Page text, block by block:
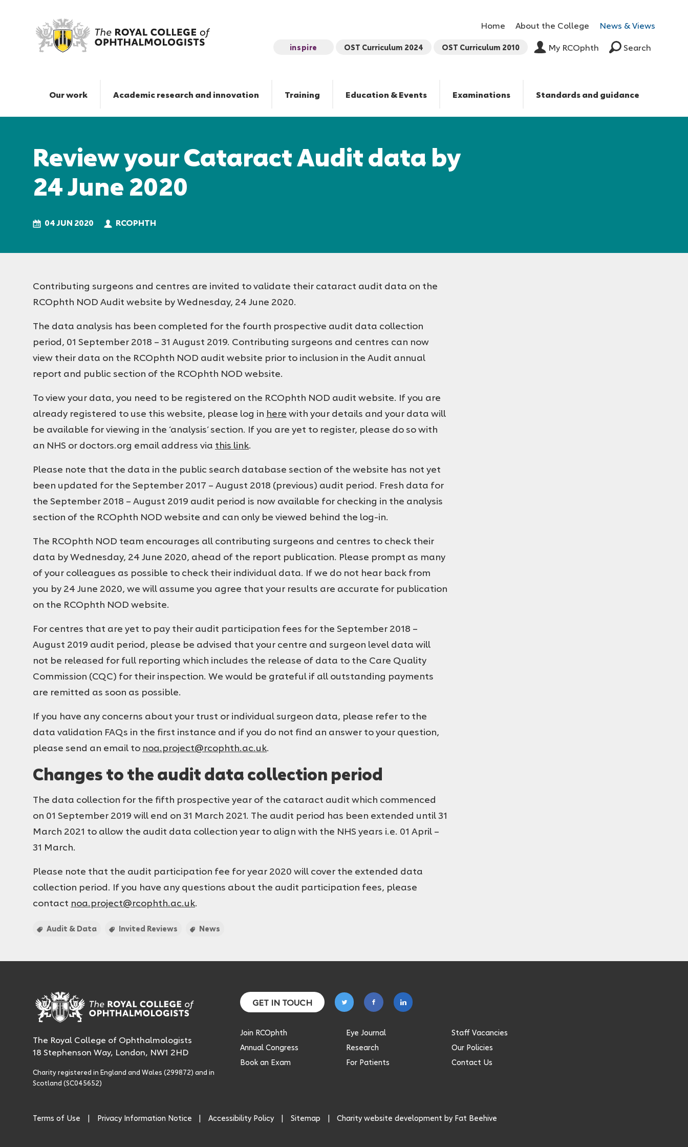
Audit
June
2020
The
Royal
of
Home About the College News & Views
inspire OST Curriculum 2024 OST Curriculum 2010 My RCOphth Search
Our work Academic research and innovation Training Education & Events Examinations Standards and guidance
Review your Cataract Audit data by
24 June 2020
04 JUN 2020 RCOPHTH
Contributing surgeons and centres are invited to validate their cataract audit data on the
RCOphth NOD Audit website by Wednesday, 24 June 2020.
The data analysis has been completed for the fourth prospective audit data collection
period, 01 September 2018 – 31 August 2019. Contributing surgeons and centres can now
view their data on the RCOphth NOD audit website prior to inclusion in the Audit annual
report and public section of the RCOphth NOD website.
To view your data, you need to be registered on the RCOphth NOD audit website. If you are
already registered to use this website, please log in herewith your details and your data will
be available for viewing in the ‘analysis’ section. If you are yet to register, please do so with
an NHS or doctors.org email address via this link.
Please note that the data in the public search database section of the website has not yet
been updated for the September 2017 – August 2018 (previous) audit period. Fresh data for
the September 2018 – August 2019 audit period is now available for checking in the analysis
section of the RCOphth NOD website and can only be viewed behind the log-in.
The RCOphth NOD team encourages all contributing surgeons and centres to check their
data by Wednesday, 24 June 2020, ahead of the report publication. Please prompt as many
of your colleagues as possible to check their individual data. If we do not hear back from
you by 24 June 2020, we will assume you agree that your results are accurate for publication
on the RCOphth NOD website.
For centres that are yet to pay their audit participation fees for the September 2018 –
August 2019 audit period, please be advised that your centre and surgeon level data will
not be released for full reporting which includes the release of data to the Care Quality
Commission (CQC) for their inspection. We would be grateful if all outstanding payments
are remitted as soon as possible.
If you have any concerns about your trust or individual surgeon data, please refer to the
data validation FAQs in the first instance and if you do not find an answer to your question,
please send an email to noa.project@rcophth.ac.uk.
Changes to the audit data collection period
The data collection for the fifth prospective year of the cataract audit which commenced
on 01 September 2019 will end on 31 March 2021. The audit period has been extended until 31
March 2021 to allow the audit data collection year to align with the NHS years i.e. 01 April –
31 March.
Please note that the audit participation fee for year 2020 will cover the extended data
collection period. If you have any questions about the audit participation fees, please
contact noa.project@rcophth.ac.uk.
Audit & Data Invited Reviews News
The Royal College of Ophthalmologists
18 Stephenson Way, London, NW1 2HD
Charity registered in England and Wales (299872) and in
Scotland (SC045652)
GET IN TOUCH
Follow
on
Follow
on
Follow
on
Join RCOphth
Annual Congress
Book an Exam
Eye Journal
Research
For Patients
Staff Vacancies
Our Policies
Contact Us
Terms of Use Privacy Information Notice Accessibility Policy Sitemap Charity website development by Fat Beehive